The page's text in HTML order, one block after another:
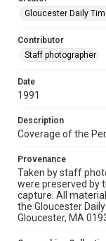
Gloucester Daily
Contributor
Staff photographer
Date
1991
Description
Coverage of the
Provenance
Taken by staff
were preserved by
capture. All
the Gloucester
Gloucester, MA